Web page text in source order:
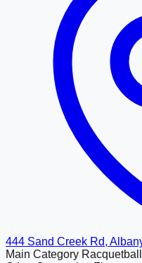
444 Sand Creek Rd,
Main Category